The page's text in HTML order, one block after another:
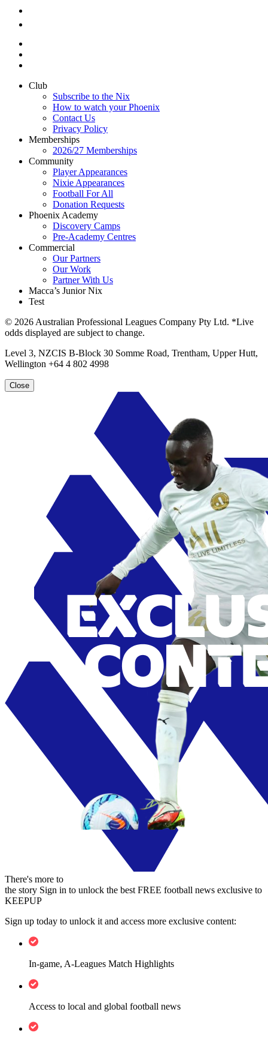
Club
Subscribe to the Nix
How to watch your Phoenix
Contact Us
Privacy Policy
Memberships
2026/27 Memberships
Community
Player Appearances
Nixie Appearances
Football For All
Donation Requests
Phoenix Academy
Discovery Camps
Pre-Academy Centres
Commercial
Our Partners
Our Work
Partner With Us
Macca’s Junior Nix
Test
© 2026 Australian Professional Leagues Company Pty Ltd. *Live
odds displayed are subject to change.
Level 3, NZCIS B-Block 30 Somme Road, Trentham, Upper Hutt,
Wellington +64 4 802 4998
Close
There's more to
the story Sign in to unlock the best FREE football news exclusive to
KEEPUP
Sign up today to unlock it and access more exclusive content:
In-game, A-Leagues Match Highlights
Access to local and global football news